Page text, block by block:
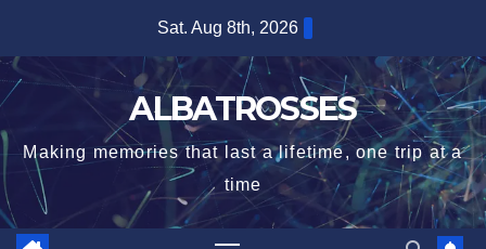
content
Sat. Aug 8th, 2026
ALBATROSSES
Making memories that last a lifetime, one trip at a
time